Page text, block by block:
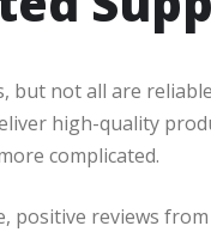
but not all are
high-quality
complicated.
positive reviews